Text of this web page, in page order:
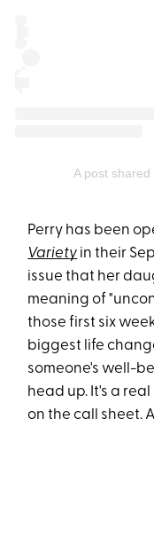
A post
Perry has been
Variety in their
issue that her
meaning of
those first six
biggest life
someone's well-
head up. It's a real
on the call sheet.